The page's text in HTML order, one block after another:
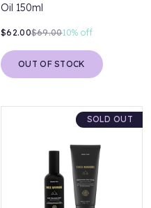
Oil 150ml
$62.00$69.0010% off
OUT OF STOCK
SOLD OUT